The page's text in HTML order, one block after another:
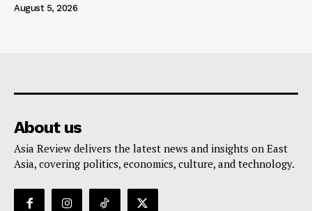
August 5, 2026
About us
Asia Review delivers the latest news and insights on East
Asia, covering politics, economics, culture, and technology.